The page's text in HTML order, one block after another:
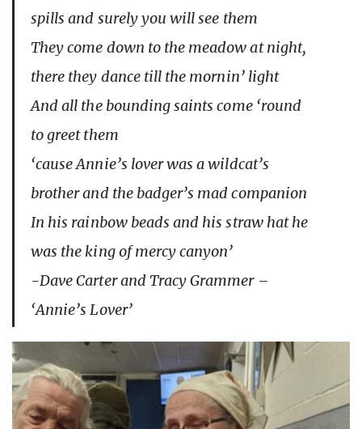
spills and surely you will see them
They come down to the meadow at night,
there they dance till the mornin’ light
And all the bounding saints come ‘round
to greet them
‘cause Annie’s lover was a wildcat’s
brother and the badger’s mad companion
In his rainbow beads and his straw hat he
was the king of mercy canyon’
-Dave Carter and Tracy Grammer –
‘Annie’s Lover’